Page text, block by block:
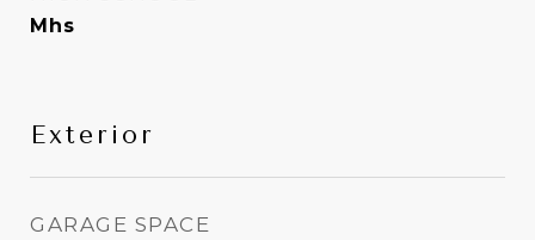
Mhs
Exterior
GARAGE SPACE